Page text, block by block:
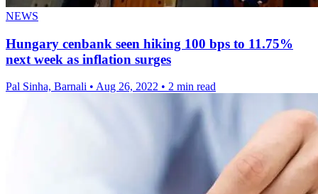
NEWS
Hungary cenbank seen hiking 100 bps to 11.75%
next week as inflation surges
Pal Sinha, Barnali • Aug 26, 2022 • 2 min read